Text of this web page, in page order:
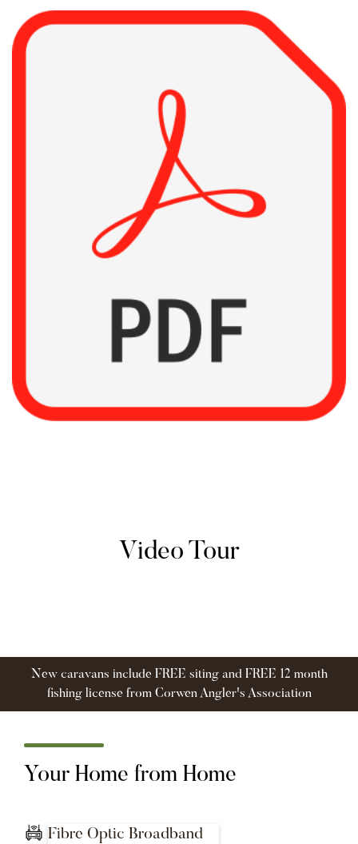
Video Tour
New caravans include FREE siting and FREE 12 month
fishing license from Corwen Angler's Association
Your Home from Home
Fibre Optic Broadband